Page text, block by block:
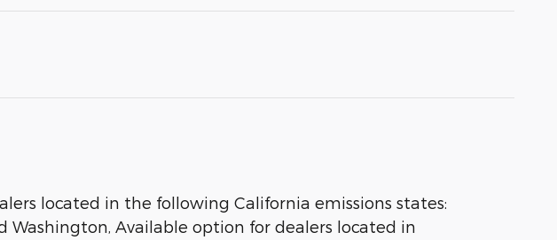
located in the following California emissions states:
Washington, Available option for dealers located in